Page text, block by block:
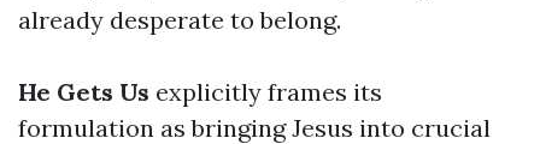
already desperate to belong.
He Gets Us explicitly frames its
formulation as bringing Jesus into crucial